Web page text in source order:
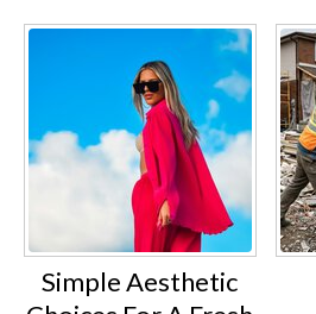
Simple Aesthetic